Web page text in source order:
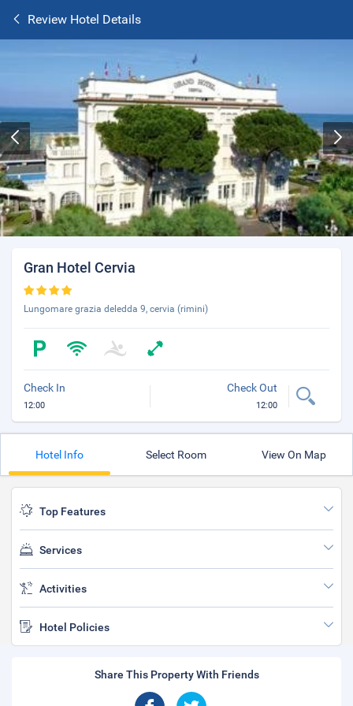
Review Hotel Details
Gran Hotel Cervia
Lungomare grazia deledda 9, cervia (rimini)
Check In
12:00
Check Out
12:00
Hotel Info Select Room View On Map
Top Features
Services
Activities
Hotel Policies
Share This Property With Friends